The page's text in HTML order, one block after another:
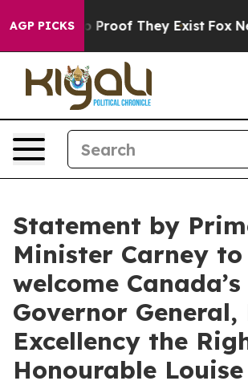
AGP PICKS
Offers no Proof They Exist Fox
Statement by
Minister Carney to
welcome
Governor General,
Excellency the
Honourable